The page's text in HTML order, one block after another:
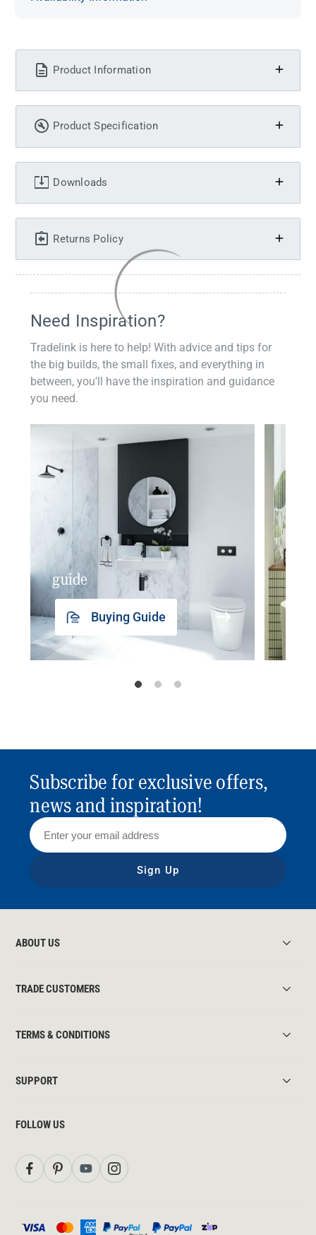
Product Information
Product Specification
Downloads
Returns Policy
Need Inspiration?
Tradelink is here to help! With advice and tips for
the big builds, the small fixes, and everything in
between, you'll have the inspiration and guidance
you need.
guide
Buying Guide
Subscribe for exclusive offers,
news and inspiration!
Sign Up
ABOUT US
TRADE CUSTOMERS
TERMS & CONDITIONS
SUPPORT
FOLLOW US